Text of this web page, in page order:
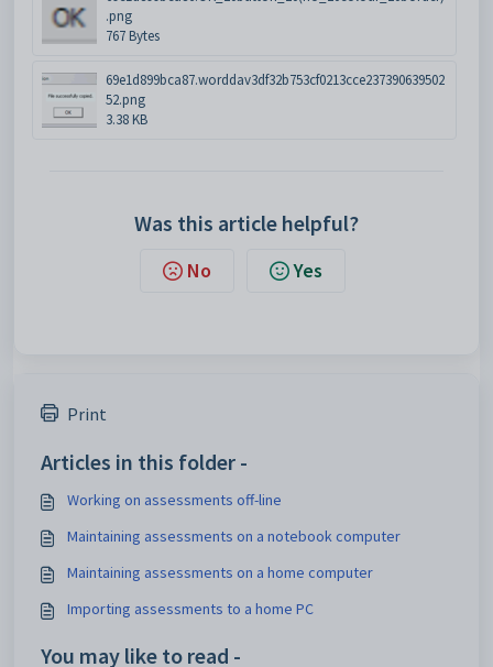
.png
767 Bytes
69e1d899bca87.worddav3df32b753cf0213cce237390639502
52.png
3.38 KB
Was this article helpful?
No Yes
Print
Articles in this folder -
Working on assessments off-line
Maintaining assessments on a notebook computer
Maintaining assessments on a home computer
Importing assessments to a home PC
You may like to read -